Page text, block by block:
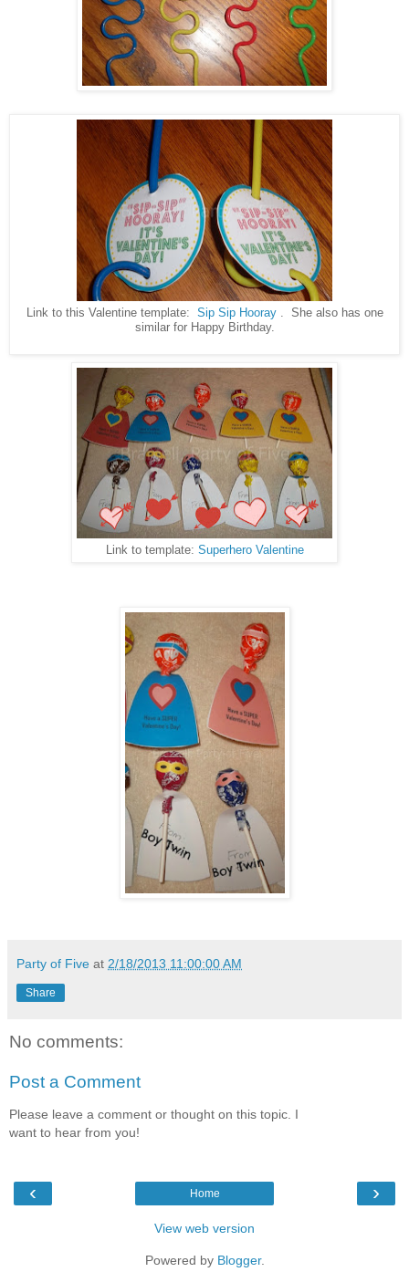
Link to this Valentine template: Sip Sip Hooray. She also has one
similar for Happy Birthday.
Link to template: Superhero Valentine
Party of Five at 2/18/2013 11:00:00 AM
Share
No comments:
Post a Comment
Please leave a comment or thought on this topic. I
want to hear from you!
‹ ›
Home
View web version
Powered by Blogger.